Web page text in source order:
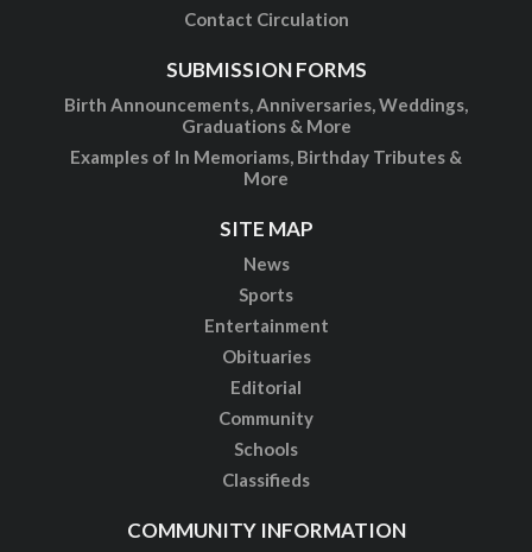
Contact Circulation
SUBMISSION FORMS
Birth Announcements, Anniversaries, Weddings,
Graduations & More
Examples of In Memoriams, Birthday Tributes &
More
SITE MAP
News
Sports
Entertainment
Obituaries
Editorial
Community
Schools
Classifieds
COMMUNITY INFORMATION